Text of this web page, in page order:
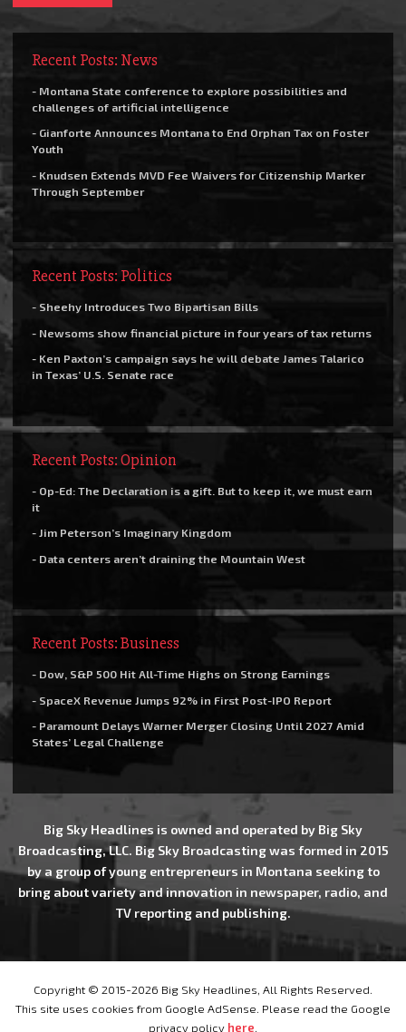
Recent Posts: News
- Montana State conference to explore possibilities and
challenges of artificial intelligence
- Gianforte Announces Montana to End Orphan Tax on Foster
Youth
- Knudsen Extends MVD Fee Waivers for Citizenship Marker
Through September
Recent Posts: Politics
- Sheehy Introduces Two Bipartisan Bills
- Newsoms show financial picture in four years of tax returns
- Ken Paxton’s campaign says he will debate James Talarico
in Texas’ U.S. Senate race
Recent Posts: Opinion
- Op-Ed: The Declaration is a gift. But to keep it, we must earn
it
- Jim Peterson’s Imaginary Kingdom
- Data centers aren’t draining the Mountain West
Recent Posts: Business
- Dow, S&P 500 Hit All-Time Highs on Strong Earnings
- SpaceX Revenue Jumps 92% in First Post-IPO Report
- Paramount Delays Warner Merger Closing Until 2027 Amid
States’ Legal Challenge
Big Sky Headlines is owned and operated by Big Sky
Broadcasting, LLC. Big Sky Broadcasting was formed in 2015
by a group of young entrepreneurs in Montana seeking to
bring about variety and innovation in newspaper, radio, and
TV reporting and publishing.
Copyright © 2015-2026 Big Sky Headlines, All Rights Reserved.
This site uses cookies from Google AdSense. Please read the Google
privacy policy here.